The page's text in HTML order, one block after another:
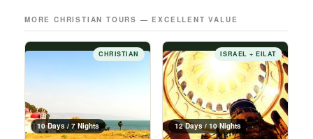
MORE CHRISTIAN TOURS — EXCELLENT VALUE
10 Days / 7 Nights
CHRISTIAN
12 Days / 10 Nights
ISRAEL + EILAT